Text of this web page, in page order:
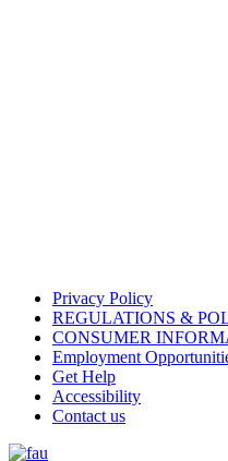
Privacy Policy
REGULATIONS &
CONSUMER
Employment
Get Help
Accessibility
Contact us